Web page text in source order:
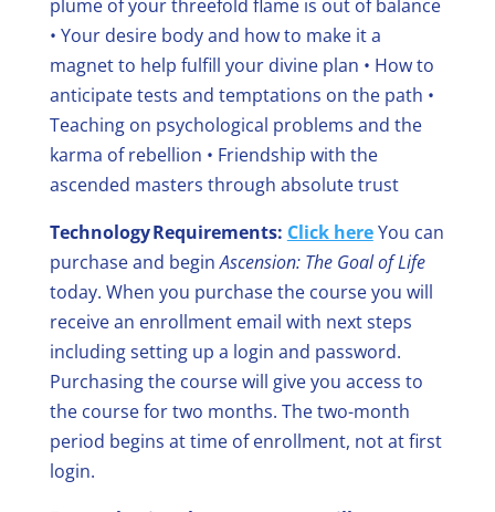
plume of your threefold flame is out of balance
• Your desire body and how to make it a
magnet to help fulfill your divine plan • How to
anticipate tests and temptations on the path •
Teaching on psychological problems and the
karma of rebellion • Friendship with the
ascended masters through absolute trust
Technology Requirements: Click hereYou can
purchase and beginAscension: The Goal of Life
today. When you purchase the course you will
receive an enrollment email with next steps
including setting up a login and password.
Purchasing the course will give you access to
the course for two months. The two-month
period begins at time of enrollment, not at first
login.